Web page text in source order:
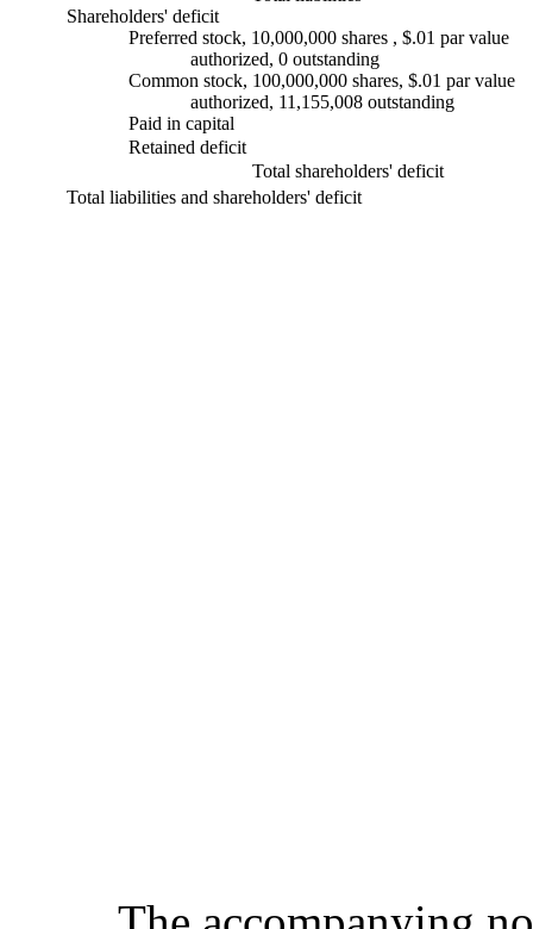
Shareholders' deficit
Preferred stock, 10,000,000 shares , $.01 par value
authorized, 0 outstanding
Common stock, 100,000,000 shares, $.01 par value
authorized, 11,155,008 outstanding
Paid in capital
Retained deficit
Total shareholders' deficit
Total liabilities and shareholders' deficit